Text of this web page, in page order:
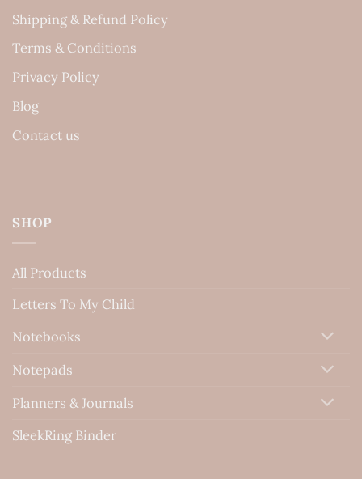
Shipping & Refund Policy
Terms & Conditions
Privacy Policy
Blog
Contact us
SHOP
All Products
Letters To My Child
Notebooks
Notepads
Planners & Journals
SleekRing Binder